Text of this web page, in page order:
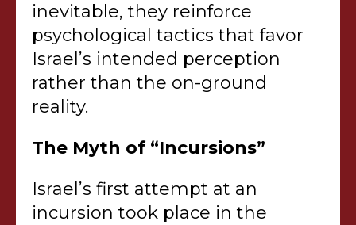
inevitable, they reinforce
psychological tactics that favor
Israel’s intended perception
rather than the on-ground
reality.
The Myth of “Incursions”
Israel’s first attempt at an
incursion took place in the